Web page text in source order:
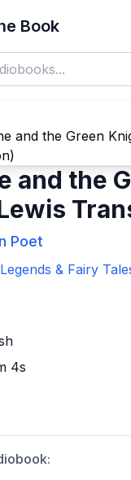
Book
and the
Poet
& Fairy
4s